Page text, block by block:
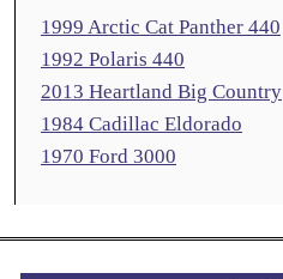
1999 Arctic Cat Panther 440
1992 Polaris 440
2013 Heartland Big Country
1984 Cadillac Eldorado
1970 Ford 3000